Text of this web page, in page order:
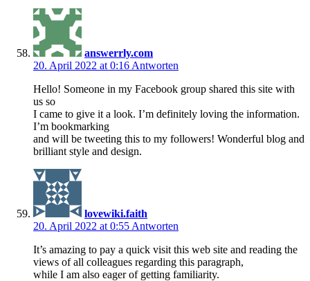
answerrly.com
20. April 2022 at 0:16 Antworten
Hello! Someone in my Facebook group shared this site with
us so
I came to give it a look. I’m definitely loving the information.
I’m bookmarking
and will be tweeting this to my followers! Wonderful blog and
brilliant style and design.
lovewiki.faith
20. April 2022 at 0:55 Antworten
It’s amazing to pay a quick visit this web site and reading the
views of all colleagues regarding this paragraph,
while I am also eager of getting familiarity.